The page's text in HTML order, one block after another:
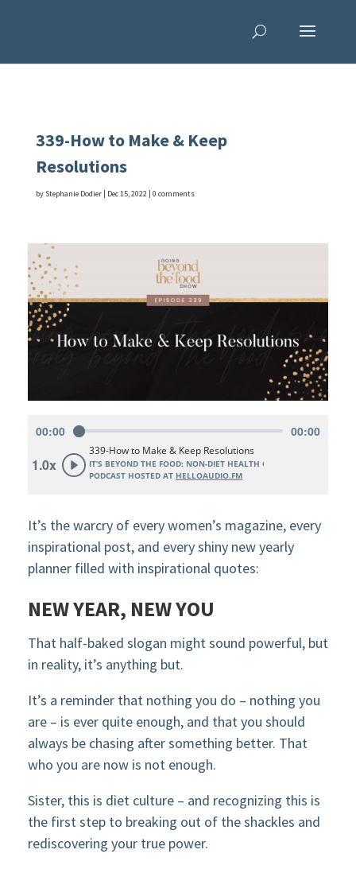
339-How to Make & Keep
Resolutions
by Stephanie Dodier| Dec 15, 2022| 0 comments
It’s the warcry of every women’s magazine, every
inspirational post, and every shiny new yearly
planner filled with inspirational quotes:
NEW YEAR, NEW YOU
That half-baked slogan might sound powerful, but
in reality, it’s anything but.
It’s a reminder that nothing you do – nothing you
are – is ever quite enough, and that you should
always be chasing after something better. That
who you are now is not enough.
Sister, this is diet culture – and recognizing this is
the first step to breaking out of the shackles and
rediscovering your true power.